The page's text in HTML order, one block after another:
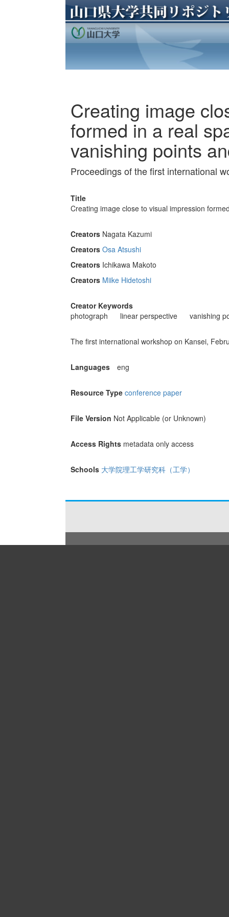
Creating image
formed in a real
vanishing points
Proceedings of the first international
Title
Creating image close to visual impression
Creators Nagata Kazumi
Creators Osa Atsushi
Creators Ichikawa Makoto
Creators Miike Hidetoshi
Creator Keywords
photograph
linear perspective vanishing
The first international workshop on Kansei,
Languages eng
Resource Type conference paper
File Version Not Applicable (or Unknown)
Access Rights metadata only access
Schools 大学院理工学研究科（工学）